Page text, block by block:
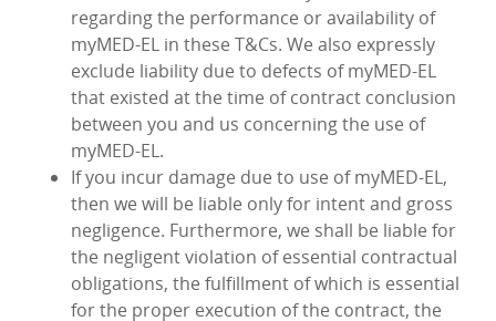
regarding the performance or availability of
myMED‑EL in these T&Cs. We also expressly
exclude liability due to defects of myMED‑EL
that existed at the time of contract conclusion
between you and us concerning the use of
myMED‑EL.
If you incur damage due to use of myMED‑EL,
then we will be liable only for intent and gross
negligence. Furthermore, we shall be liable for
the negligent violation of essential contractual
obligations, the fulfillment of which is essential
for the proper execution of the contract, the